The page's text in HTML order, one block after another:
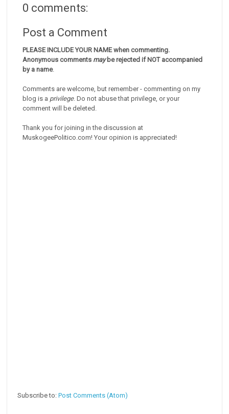
0 comments:
Post a Comment
PLEASE INCLUDE YOUR NAME when commenting.
Anonymous comments maybe rejected if NOT accompanied
by a name.
Comments are welcome, but remember - commenting on my
blog is a privilege. Do not abuse that privilege, or your
comment will be deleted.
Thank you for joining in the discussion at
MuskogeePolitico.com! Your opinion is appreciated!
Subscribe to:Post Comments (Atom)